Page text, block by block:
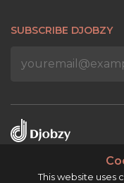
SUBSCRIBE DJOBZY
This website uses
Djobzy™ ©